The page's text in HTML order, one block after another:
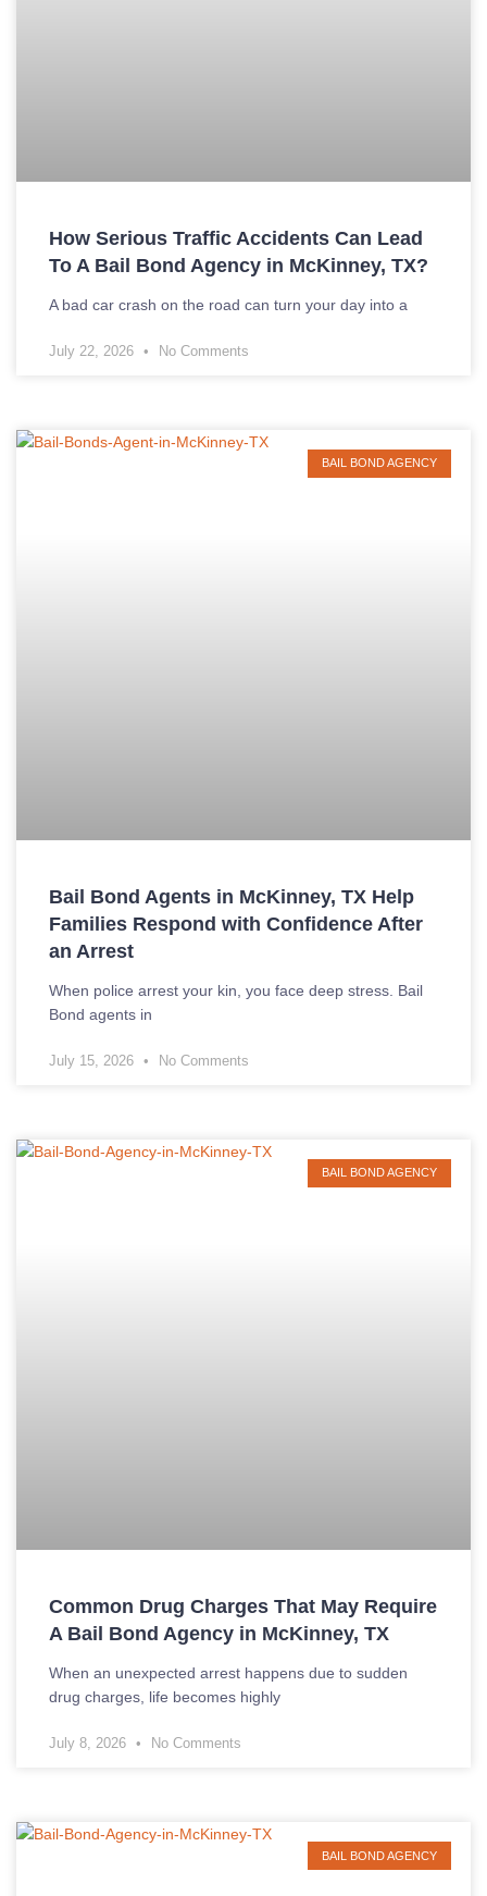
How Serious Traffic Accidents Can Lead
To A Bail Bond Agency in McKinney, TX?
A bad car crash on the road can turn your day into a
July 22, 2026 No Comments
BAIL BOND AGENCY
Bail Bond Agents in McKinney, TX Help
Families Respond with Confidence After
an Arrest
When police arrest your kin, you face deep stress. Bail
Bond agents in
July 15, 2026 No Comments
BAIL BOND AGENCY
Common Drug Charges That May Require
A Bail Bond Agency in McKinney, TX
When an unexpected arrest happens due to sudden
drug charges, life becomes highly
July 8, 2026 No Comments
BAIL BOND AGENCY